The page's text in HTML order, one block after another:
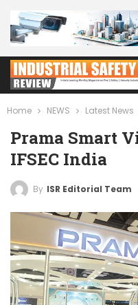
Home NEWS Latest News
Prama Smart
IFSEC India
By ISR Editorial Team